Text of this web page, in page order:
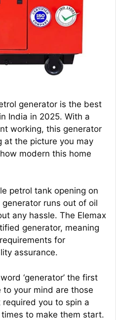
generator is the best
India in 2025. With a
working, this generator
at the picture you may
modern this home
petrol tank opening on
runs out of oil
any hassle. The Elemax
generator, meaning
for
assurance.
‘generator’ the first
your mind are those
you to spin a
to make them start.